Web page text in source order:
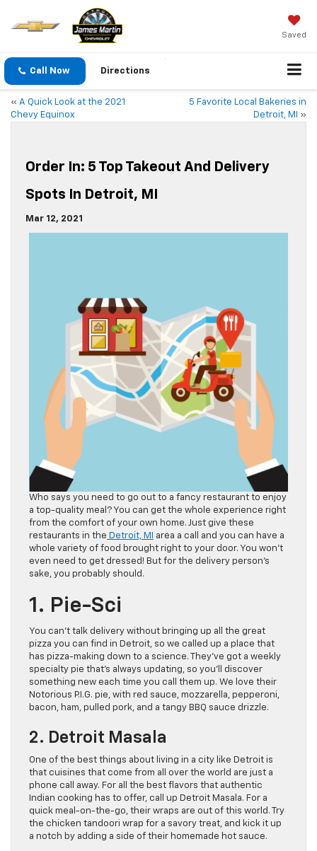
Saved
Call Now Directions
« A Quick Look at the 2021
Chevy Equinox
5 Favorite Local Bakeries in
Detroit, MI
»
Order In: 5 Top Takeout And Delivery
Spots In Detroit, MI
Mar 12, 2021
Who says you need to go out to a fancy restaurant to enjoy
a top-quality meal? You can get the whole experience right
from the comfort of your own home. Just give these
restaurants in the Detroit, MI
area a call and you can have a
whole variety of food brought right to your door. You won’t
even need to get dressed! But for the delivery person’s
sake, you probably should.
1. Pie-Sci
You can’t talk delivery without bringing up all the great
pizza you can find in Detroit, so we called up a place that
has pizza-making down to a science. They’ve got a weekly
specialty pie that’s always updating, so you’ll discover
something new each time you call them up. We love their
Notorious P.I.G. pie, with red sauce, mozzarella, pepperoni,
bacon, ham, pulled pork, and a tangy BBQ sauce drizzle.
2. Detroit Masala
One of the best things about living in a city like Detroit is
that cuisines that come from all over the world are just a
phone call away. For all the best flavors that authentic
Indian cooking has to offer, call up Detroit Masala. For a
quick meal-on-the-go, their wraps are out of this world. Try
the chicken tandoori wrap for a savory treat, and kick it up
a notch by adding a side of their homemade hot sauce.